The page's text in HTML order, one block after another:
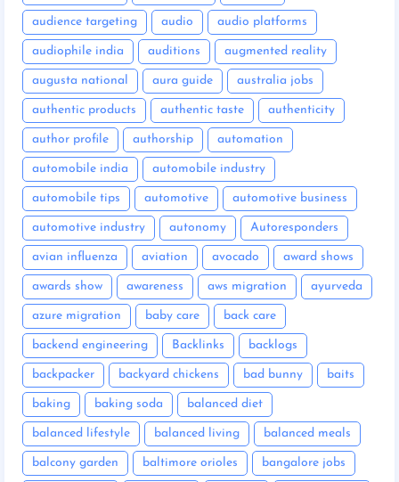
audience targeting audio audio platforms
audiophile india auditions augmented reality
augusta national aura guide australia jobs
authentic products authentic taste authenticity
author profile authorship automation
automobile india automobile industry
automobile tips automotive automotive business
automotive industry autonomy Autoresponders
avian influenza aviation avocado award shows
awards show awareness aws migration ayurveda
azure migration baby care back care
backend engineering Backlinks backlogs
backpacker backyard chickens bad bunny baits
baking baking soda balanced diet
balanced lifestyle balanced living balanced meals
balcony garden baltimore orioles bangalore jobs